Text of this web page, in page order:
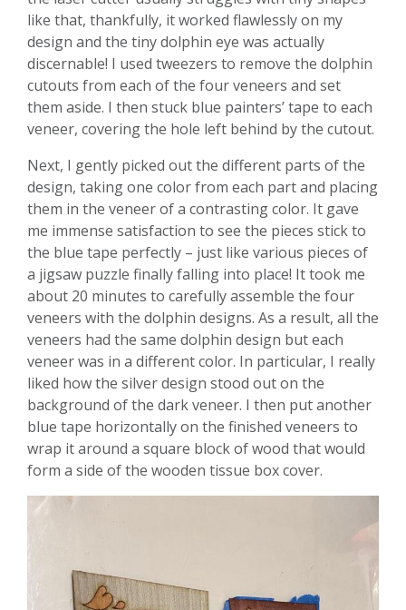
like that, thankfully, it worked flawlessly on my
design and the tiny dolphin eye was actually
discernable! I used tweezers to remove the dolphin
cutouts from each of the four veneers and set
them aside. I then stuck blue painters’ tape to each
veneer, covering the hole left behind by the cutout.
Next, I gently picked out the different parts of the
design, taking one color from each part and placing
them in the veneer of a contrasting color. It gave
me immense satisfaction to see the pieces stick to
the blue tape perfectly – just like various pieces of
a jigsaw puzzle finally falling into place! It took me
about 20 minutes to carefully assemble the four
veneers with the dolphin designs. As a result, all the
veneers had the same dolphin design but each
veneer was in a different color. In particular, I really
liked how the silver design stood out on the
background of the dark veneer. I then put another
blue tape horizontally on the finished veneers to
wrap it around a square block of wood that would
form a side of the wooden tissue box cover.